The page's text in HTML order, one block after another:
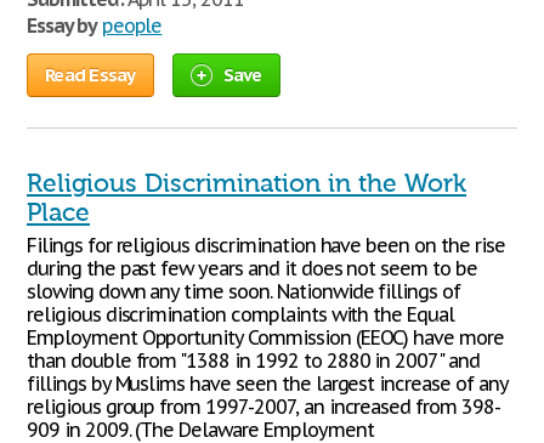
Essay by people
Read Essay Save
Religious Discrimination in the Work
Place
Filings for religious discrimination have been on the rise
during the past few years and it does not seem to be
slowing down any time soon. Nationwide fillings of
religious discrimination complaints with the Equal
Employment Opportunity Commission (EEOC) have more
than double from "1388 in 1992 to 2880 in 2007" and
fillings by Muslims have seen the largest increase of any
religious group from 1997-2007, an increased from 398-
909 in 2009. (The Delaware Employment